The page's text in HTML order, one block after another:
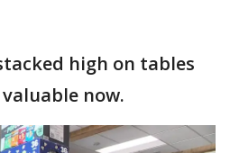
high on tables
now.